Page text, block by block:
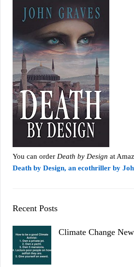
You can order Death by Design at
Death by Design, an ecothriller by
Recent Posts
Climate Change